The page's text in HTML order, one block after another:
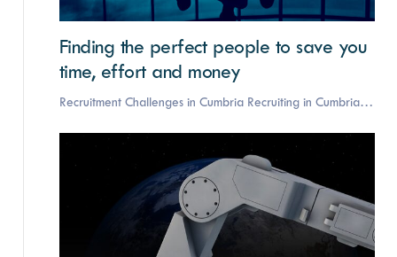
Finding the perfect people to save you
time, effort and money
Recruitment Challenges in Cumbria Recruiting in Cumbria…